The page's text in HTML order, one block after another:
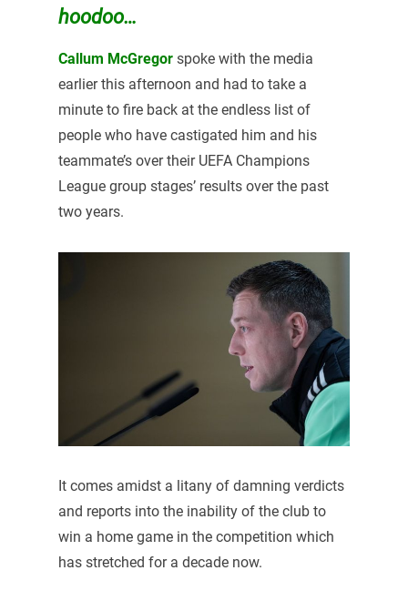
hoodoo…
Callum McGregor spoke with the media
earlier this afternoon and had to take a
minute to fire back at the endless list of
people who have castigated him and his
teammate’s over their UEFA Champions
League group stages’ results over the past
two years.
It comes amidst a litany of damning verdicts
and reports into the inability of the club to
win a home game in the competition which
has stretched for a decade now.